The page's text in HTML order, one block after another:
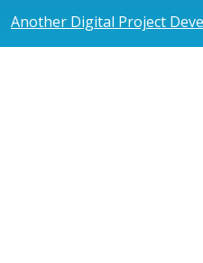
Another Digital Project